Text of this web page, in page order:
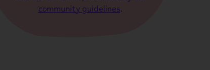
community guidelines.